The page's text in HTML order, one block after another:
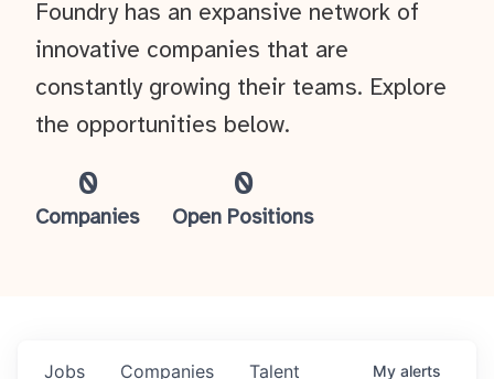
0
Companies
0
Open Positions
Foundry has an expansive network of
innovative companies that are
constantly growing their teams. Explore
the opportunities below.
Jobs Companies Talent My alerts